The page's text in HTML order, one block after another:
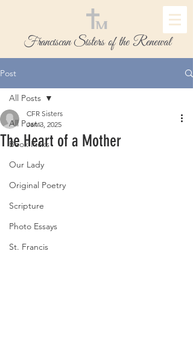
Franciscan Sisters of the Renewal
Post
All Posts
Book Picks
Our Lady
Original Poetry
Scripture
Photo Essays
St. Francis
All Posts
The Heart of a Mother
CFR Sisters
Jan 3, 2025